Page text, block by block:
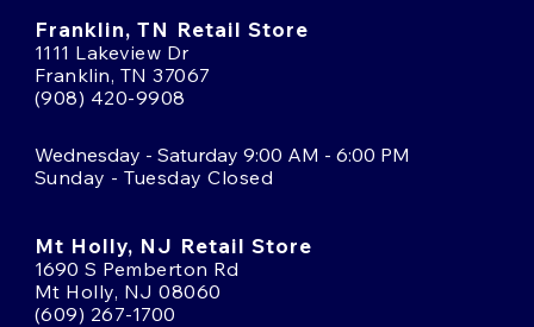
Franklin, TN Retail Store
1111 Lakeview Dr
Franklin, TN 37067
(908) 420-9908
Wednesday - Saturday 9:00 AM - 6:00 PM
Sunday - Tuesday Closed
Mt Holly, NJ Retail Store
1690 S Pemberton Rd
Mt Holly, NJ 08060
(609) 267-1700